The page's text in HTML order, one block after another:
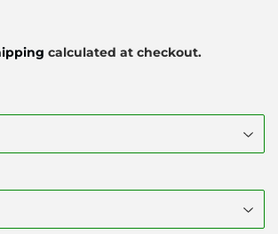
calculated at checkout.